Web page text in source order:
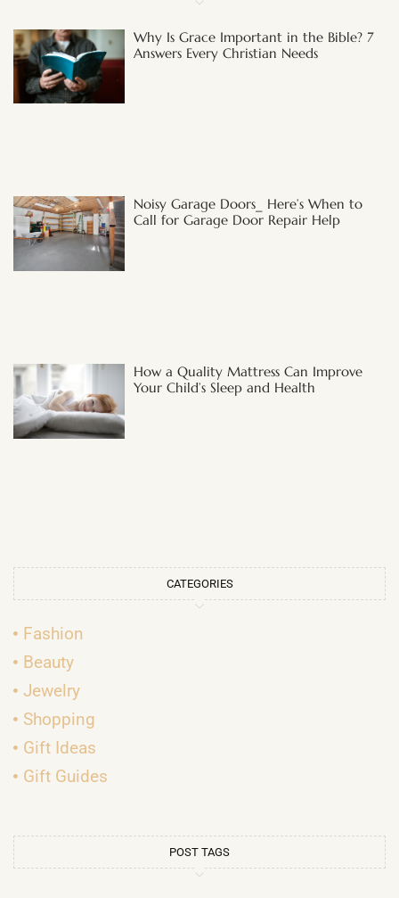
Why Is Grace Important in the Bible? 7
Answers Every Christian Needs
Noisy Garage Doors_ Here’s When to
Call for Garage Door Repair Help
How a Quality Mattress Can Improve
Your Child’s Sleep and Health
CATEGORIES
Fashion
Beauty
Jewelry
Shopping
Gift Ideas
Gift Guides
POST TAGS